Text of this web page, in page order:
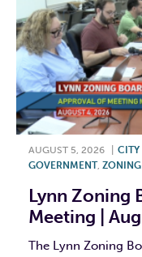
AUGUST 5, 2026 CITY
GOVERNMENT, ZONING
Lynn Zoning
Meeting |
The Lynn Zoning